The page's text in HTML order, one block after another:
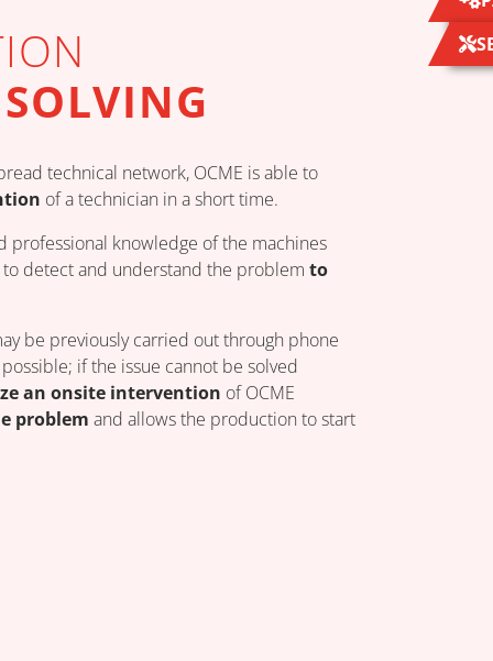
technical network, OCME is able to
of a technician in a short time.
professional knowledge of the machines
detect and understand the problem to
be previously carried out through phone
if the issue cannot be solved
an onsite intervention of OCME
problem and allows the production to start